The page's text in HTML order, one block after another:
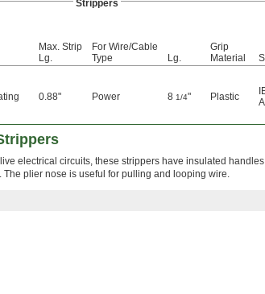
Strippers
Max. Strip
Lg.
For Wire/Cable
Type
Lg.
Grip
Material
0.88" Power 8 1/4" Plastic
electrical circuits, these strippers have insulated
The plier nose is useful for pulling and looping wire.